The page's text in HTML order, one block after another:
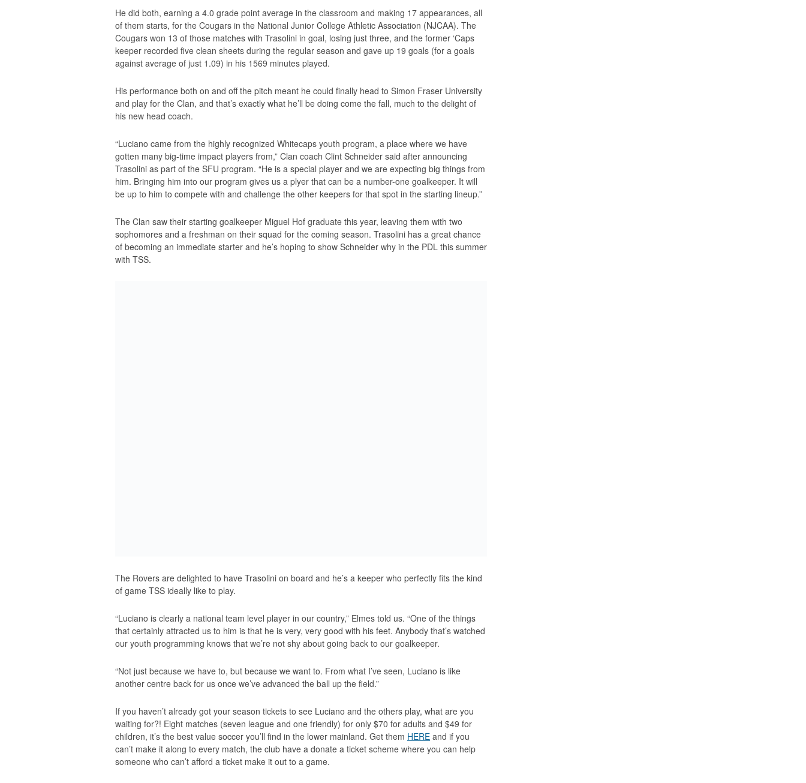
He did both, earning a 4.0 grade point average in the classroom and making 17 appearances, all
of them starts, for the Cougars in the National Junior College Athletic Association (NJCAA). The
Cougars won 13 of those matches with Trasolini in goal, losing just three, and the former ‘Caps
keeper recorded five clean sheets during the regular season and gave up 19 goals (for a goals
against average of just 1.09) in his 1569 minutes played.
His performance both on and off the pitch meant he could finally head to Simon Fraser University
and play for the Clan, and that’s exactly what he’ll be doing come the fall, much to the delight of
his new head coach.
“Luciano came from the highly recognized Whitecaps youth program, a place where we have
gotten many big-time impact players from,” Clan coach Clint Schneider said after announcing
Trasolini as part of the SFU program. “He is a special player and we are expecting big things from
him. Bringing him into our program gives us a plyer that can be a number-one goalkeeper. It will
be up to him to compete with and challenge the other keepers for that spot in the starting lineup.”
The Clan saw their starting goalkeeper Miguel Hof graduate this year, leaving them with two
sophomores and a freshman on their squad for the coming season. Trasolini has a great chance
of becoming an immediate starter and he’s hoping to show Schneider why in the PDL this summer
with TSS.
The Rovers are delighted to have Trasolini on board and he’s a keeper who perfectly fits the kind
of game TSS ideally like to play.
“Luciano is clearly a national team level player in our country,” Elmes told us. “One of the things
that certainly attracted us to him is that he is very, very good with his feet. Anybody that’s watched
our youth programming knows that we’re not shy about going back to our goalkeeper.
“Not just because we have to, but because we want to. From what I’ve seen, Luciano is like
another centre back for us once we’ve advanced the ball up the field.”
If you haven’t already got your season tickets to see Luciano and the others play, what are you
waiting for?! Eight matches (seven league and one friendly) for only $70 for adults and $49 for
children, it’s the best value soccer you’ll find in the lower mainland. Get them HERE and if you
can’t make it along to every match, the club have a donate a ticket scheme where you can help
someone who can’t afford a ticket make it out to a game.